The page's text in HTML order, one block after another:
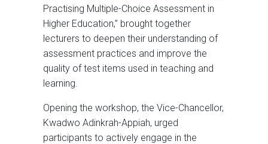
Practising Multiple-Choice Assessment in
Higher Education,” brought together
lecturers to deepen their understanding of
assessment practices and improve the
quality of test items used in teaching and
learning.
Opening the workshop, the Vice-Chancellor,
Kwadwo Adinkrah-Appiah, urged
participants to actively engage in the